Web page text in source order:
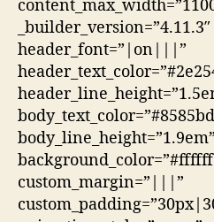
_builder_version=”4.11.3″
header_font=”|on|||”
body_line_height=”1.9em”
custom_margin=”|||”